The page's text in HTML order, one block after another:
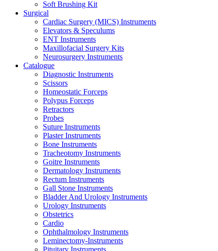
Soft Brushing Kit
Surgical
Cardiac Surgery (MICS) Instruments
Elevators & Speculums
ENT Instruments
Maxillofacial Surgery Kits
Neurosurgery Instruments
Catalogue
Diagnostic Instruments
Scissors
Homeostatic Forceps
Polypus Forceps
Retractors
Probes
Suture Instruments
Plaster Instruments
Bone Instruments
Tracheotomy Instruments
Goitre Instruments
Dermatology Instruments
Rectum Instruments
Gall Stone Instruments
Bladder And Urology Instruments
Urology Instruments
Obstetrics
Cardio
Ophthalmology Instruments
Leminectomy-Instruments
Pituitary Instruments